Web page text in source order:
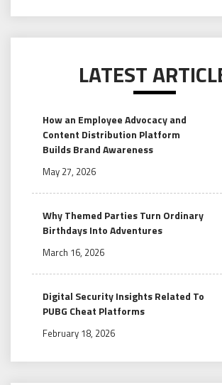
LATEST
How an Employee Advocacy and
Content Distribution Platform
Builds Brand Awareness
May 27, 2026
Why Themed Parties Turn Ordinary
Birthdays Into Adventures
March 16, 2026
Digital Security Insights Related To
PUBG Cheat Platforms
February 18, 2026